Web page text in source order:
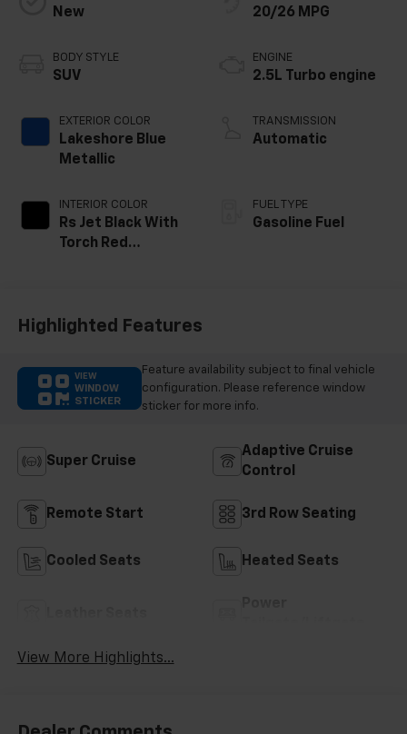
New
BODY STYLE
SUV
EXTERIOR COLOR
Lakeshore Blue
Metallic
INTERIOR COLOR
Rs Jet Black With
Torch Red
Appointed Seat
20/26 MPG
ENGINE
2.5L Turbo engine
TRANSMISSION
Automatic
FUEL TYPE
Gasoline Fuel
Highlighted Features
VIEW
WINDOW
STICKER
Feature availability subject to final vehicle
configuration. Please reference window
sticker for more info.
Super Cruise
Adaptive Cruise
Control
Remote Start 3rd Row Seating
Cooled Seats Heated Seats
View More Highlights...